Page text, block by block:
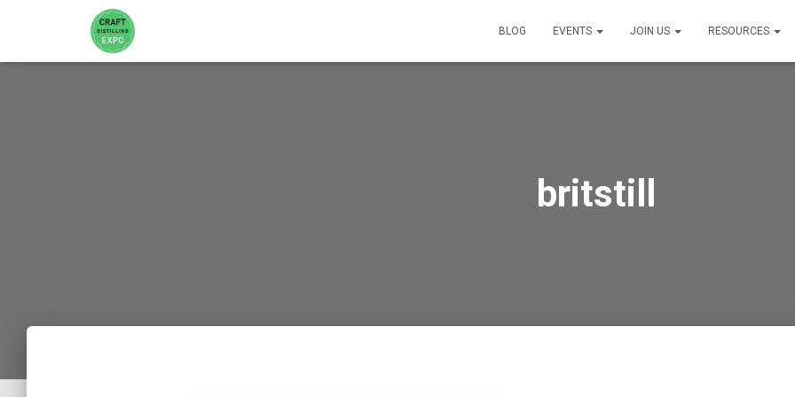
BLOG EVENTS JOIN US RESOURCES
britstill